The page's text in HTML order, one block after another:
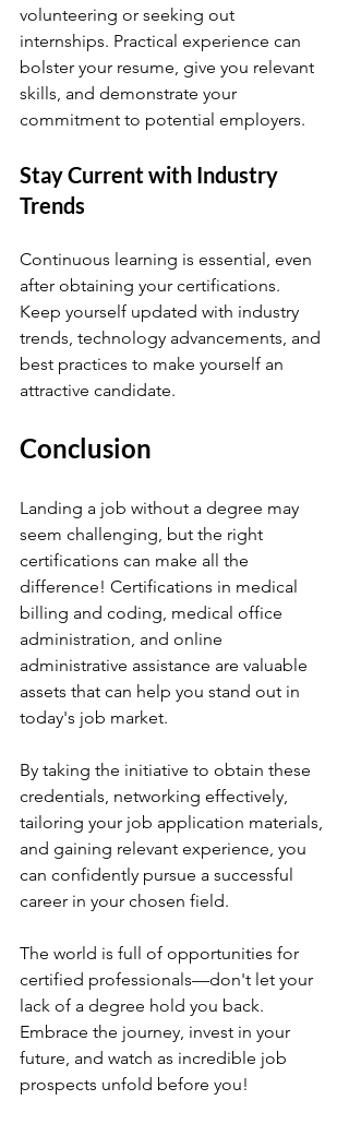
volunteering or seeking out
internships. Practical experience can
bolster your resume, give you relevant
skills, and demonstrate your
commitment to potential employers.
Stay Current with Industry
Trends
Continuous learning is essential, even
after obtaining your certifications.
Keep yourself updated with industry
trends, technology advancements, and
best practices to make yourself an
attractive candidate.
Conclusion
Landing a job without a degree may
seem challenging, but the right
certifications can make all the
difference! Certifications in medical
billing and coding, medical office
administration, and online
administrative assistance are valuable
assets that can help you stand out in
today's job market.
By taking the initiative to obtain these
credentials, networking effectively,
tailoring your job application materials,
and gaining relevant experience, you
can confidently pursue a successful
career in your chosen field.
The world is full of opportunities for
certified professionals—don't let your
lack of a degree hold you back.
Embrace the journey, invest in your
future, and watch as incredible job
prospects unfold before you!